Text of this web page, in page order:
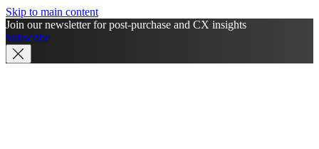
Skip to main content
Join our newsletter for post-purchase and CX insights
Subscribe